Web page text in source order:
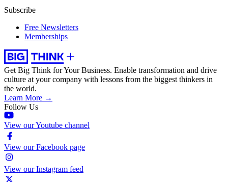
Subscribe
Free Newsletters
Memberships
Get Big Think for Your Business. Enable transformation and drive
culture at your company with lessons from the biggest thinkers in
the world.
Learn More →
Follow Us
View our Youtube channel
View our Facebook page
View our Instagram feed